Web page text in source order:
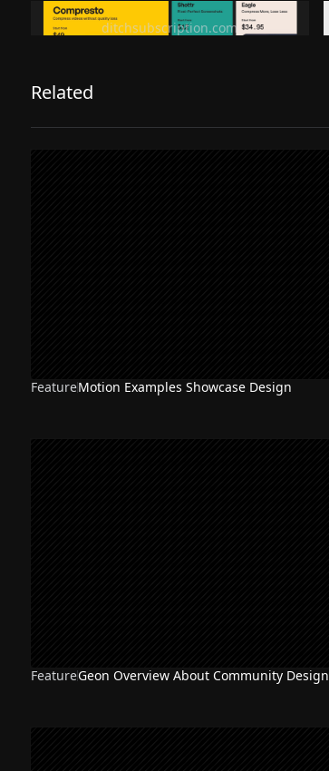
Ditch subscription, buy tools once
ditchsubscription.com
Related
FeatureMotion Examples Showcase Design
FeatureGeon Overview About Community Design